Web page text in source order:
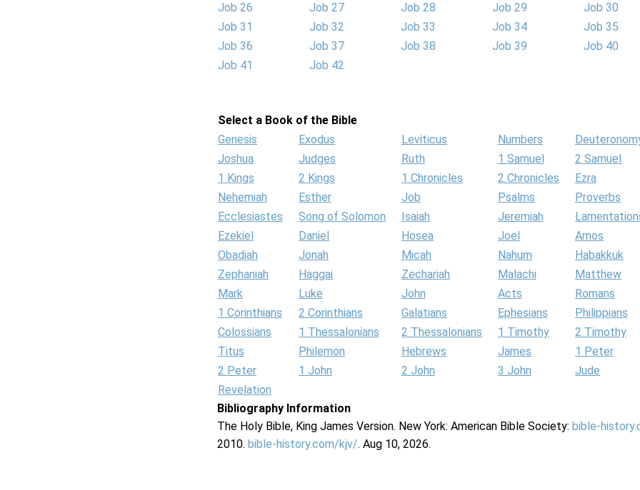
Job 26
Job 27 Job 28 Job 29
Job 30
Job 31
Job 32 Job 33 Job 34
Job 35
Job 36
Job 37 Job 38 Job 39
Job 40
Job 41
Job 42
Select a Book of the Bible
Genesis
Exodus Leviticus Numbers
Joshua
Judges Ruth 1 Samuel
2 Samuel
1 Kings
2 Kings 1 Chronicles 2 Chronicles
Ezra
Nehemiah
Esther Job Psalms
Proverbs
Ecclesiastes
Song of Solomon Isaiah Jeremiah
Ezekiel
Daniel Hosea Joel
Amos
Obadiah
Jonah Micah Nahum
Habakkuk
Zephaniah
Haggai Zechariah Malachi
Matthew
Mark
Luke John Acts
Romans
1 Corinthians
2 Corinthians Galatians Ephesians
Philippians
Colossians
1 Thessalonians 2 Thessalonians 1 Timothy
2 Timothy
Titus
Philemon Hebrews James
1 Peter
2 Peter
1 John 2 John 3 John
Jude
Revelation
Bibliography Information
The Holy Bible, King James Version. New York: American Bible Society: bible-
2010. bible-history.com/kjv/. Aug 10, 2026.